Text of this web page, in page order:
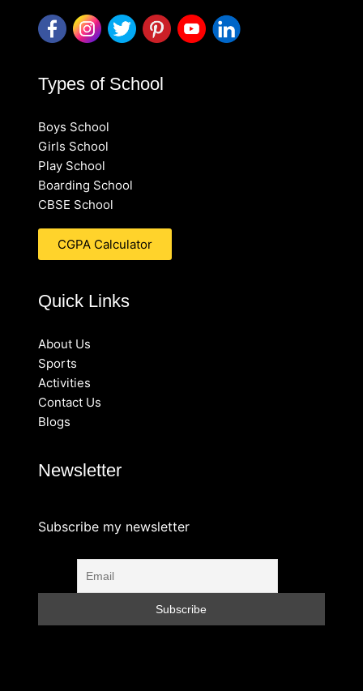
Types of School
Boys School
Girls School
Play School
Boarding School
CBSE School
CGPA Calculator
Quick Links
About Us
Sports
Activities
Contact Us
Blogs
Newsletter
Subscribe my newsletter